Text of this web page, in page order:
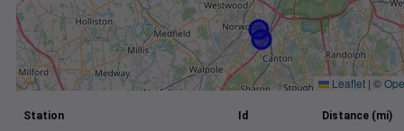
Leaflet | ©
Station Id Distance (mi)